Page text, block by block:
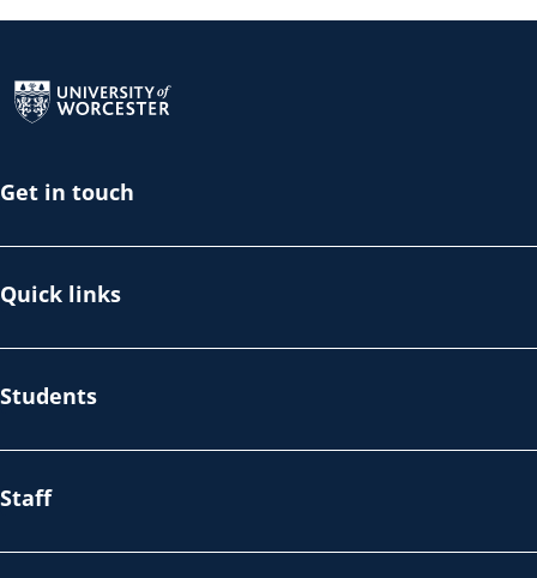
Get in touch
Quick links
Students
Staff